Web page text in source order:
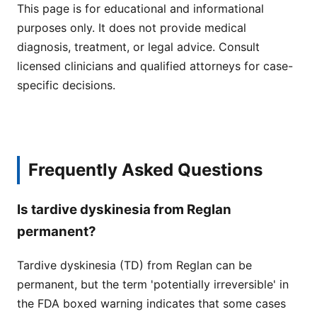
This page is for educational and informational
purposes only. It does not provide medical
diagnosis, treatment, or legal advice. Consult
licensed clinicians and qualified attorneys for case-
specific decisions.
Frequently Asked Questions
Is tardive dyskinesia from Reglan
permanent?
Tardive dyskinesia (TD) from Reglan can be
permanent, but the term 'potentially irreversible' in
the FDA boxed warning indicates that some cases